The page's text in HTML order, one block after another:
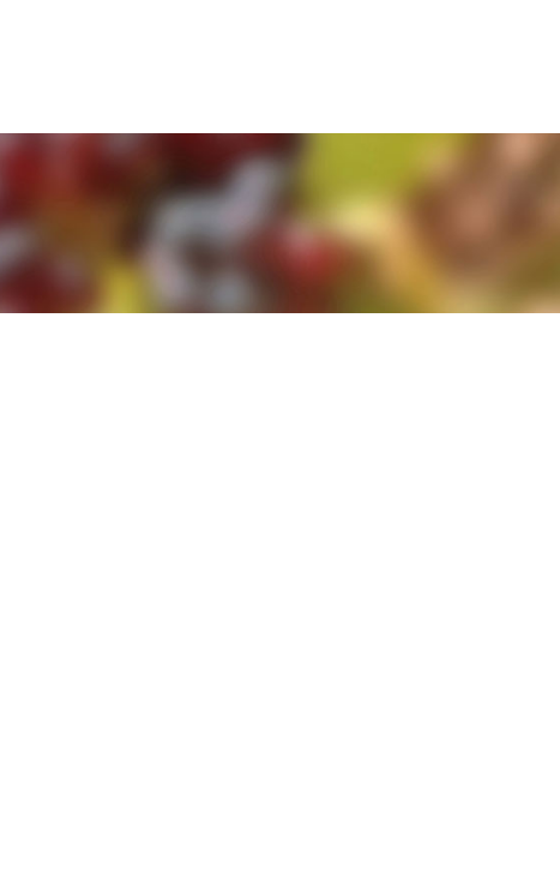
By clicking 'Accept and Close' you agree to the use of
By clicking 'Accept and Close' you agree to the use of